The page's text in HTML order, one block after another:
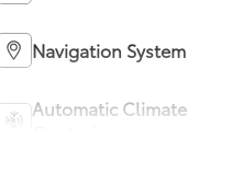
Navigation System
Automatic Climate